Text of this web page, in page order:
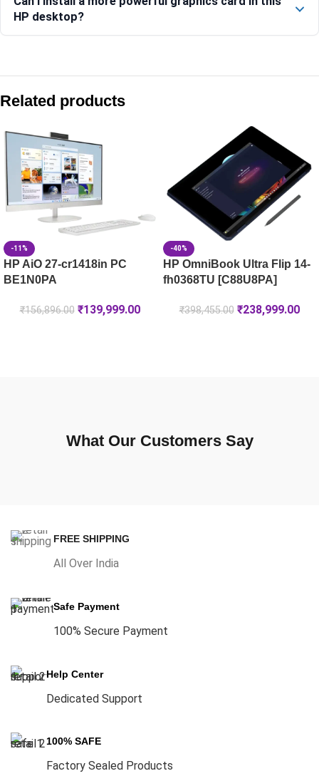
HP desktop?
HP ProDesk 2 SFF G1 Desktop PC
HP Pro Tower 280 G9 Desktop PC, 32GB RAM
HP Elite Tower 800 G9 Desktop PC – C1TL1PT
HP ProDesk 2 SFF G1i Desktop PC -BN0S7PT
Related products
-11%
HP AiO 27-cr1418in PC
BE1N0PA
₹156,896.00 ₹139,999.00
-40%
HP OmniBook Ultra Flip 14-
fh0368TU [C88U8PA]
₹398,455.00 ₹238,999.00
What Our Customers Say
FREE SHIPPING
All Over India
Safe Payment
100% Secure Payment
Help Center
Dedicated Support
100% SAFE
Factory Sealed Products